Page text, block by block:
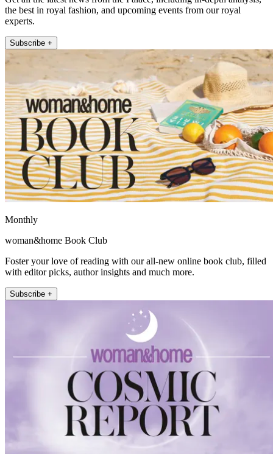
the best in royal fashion, and upcoming events from our royal
experts.
Subscribe +
Monthly
woman&home Book Club
Foster your love of reading with our all-new online book club, filled
with editor picks, author insights and much more.
Subscribe +